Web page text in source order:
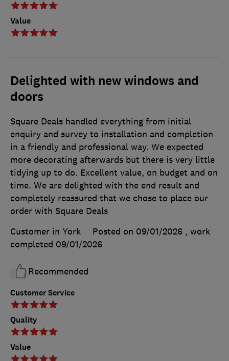
Value
Delighted with new windows and
doors
Customer Service
Quality
Value
Square Deals handled everything from initial
enquiry and survey to installation and completion
in a friendly and professional way. We expected
more decorating afterwards but there is very little
tidying up to do. Excellent value, on budget and on
time. We are delighted with the end result and
completely reassured that we chose to place our
order with Square Deals
Customer in York
Posted on 09/01/2026 , work
completed 09/01/2026
Recommended